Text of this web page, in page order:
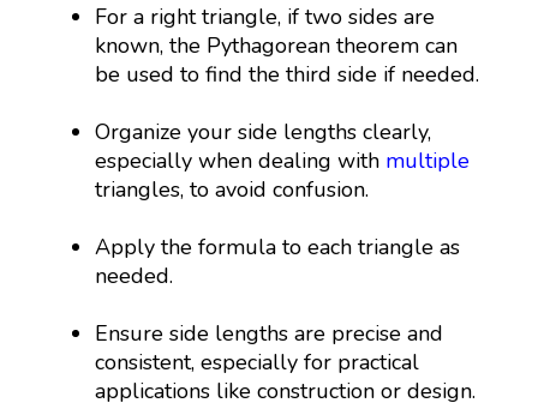
For a right triangle, if two sides are
known, the Pythagorean theorem can
be used to find the third side if needed.
Organize your side lengths clearly,
especially when dealing with multiple
triangles, to avoid confusion.
Apply the formula to each triangle as
needed.
Ensure side lengths are precise and
consistent, especially for practical
applications like construction or design.